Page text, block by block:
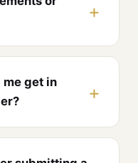
me get in